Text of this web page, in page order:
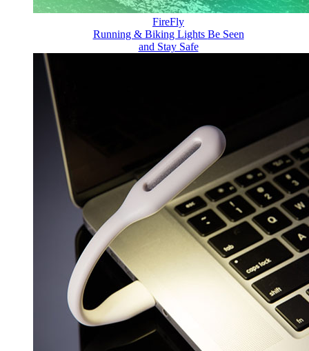
FireFly
Running & Biking Lights Be Seen
and Stay Safe